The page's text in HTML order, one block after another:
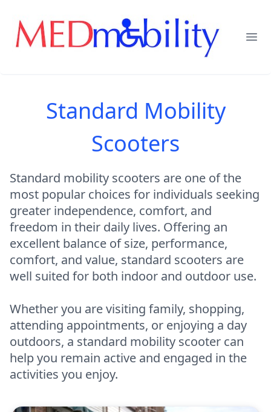
Standard Mobility
Scooters
Standard mobility scooters are one of the
most popular choices for individuals seeking
greater independence, comfort, and
freedom in their daily lives. Offering an
excellent balance of size, performance,
comfort, and value, standard scooters are
well suited for both indoor and outdoor use.
Whether you are visiting family, shopping,
attending appointments, or enjoying a day
outdoors, a standard mobility scooter can
help you remain active and engaged in the
activities you enjoy.